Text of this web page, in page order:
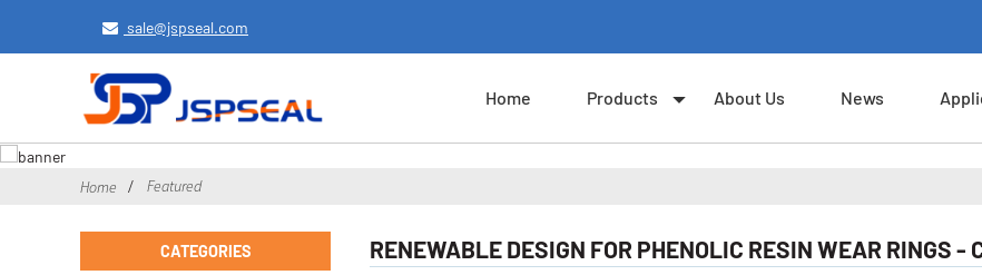
sale@jspseal.com
Home Products About Us News
Home Featured
CATEGORIES RENEWABLE DESIGN FOR PHENOLIC RESIN WEAR RINGS